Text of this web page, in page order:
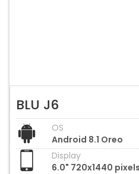
BLU J6
OS
Android 8.1 Oreo
Display
6.0" 720x1440 pixels